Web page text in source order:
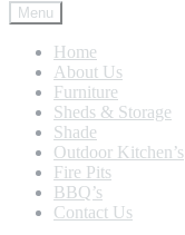
Menu
Home
About Us
Furniture
Sheds & Storage
Shade
Outdoor Kitchen’s
Fire Pits
BBQ’s
Contact Us